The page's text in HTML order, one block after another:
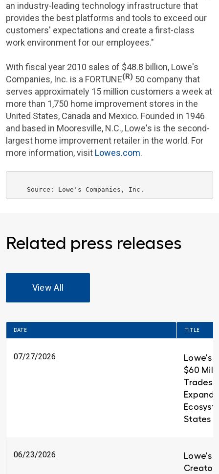
an industry-leading technology infrastructure that
provides the best platforms and tools to exceed our
customers' expectations and create a first-class
work environment for our employees."
With fiscal year 2010 sales of $48.8 billion, Lowe's
Companies, Inc. is a FORTUNE(R) 50 company that
serves approximately 15 million customers a week at
more than 1,750 home improvement stores in the
United States, Canada and Mexico. Founded in 1946
and based in Mooresville, N.C., Lowe's is the second-
largest home improvement retailer in the world. For
more information, visit Lowes.com.
    Source:
Lowe's Companies, Inc.
Related press releases
View All
DATE TITLE
07/27/2026
Lowe's
$60
Trades
States
06/23/2026
Lowe's